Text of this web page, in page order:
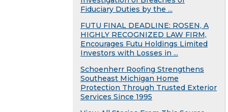
Fiduciary Duties by the ...
FUTU FINAL DEADLINE: ROSEN, A
HIGHLY RECOGNIZED LAW FIRM,
Encourages Futu Holdings Limited
Investors with Losses in ...
Schoenherr Roofing Strengthens
Southeast Michigan Home
Protection Through Trusted Exterior
Services Since 1995